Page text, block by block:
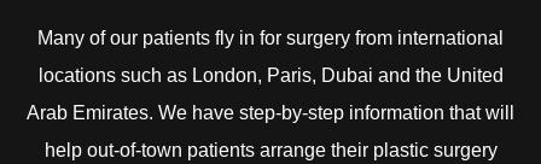
Many of our patients fly in for surgery from international
locations such as London, Paris, Dubai and the United
Arab Emirates. We have step-by-step information that will
help out-of-town patients arrange their plastic surgery